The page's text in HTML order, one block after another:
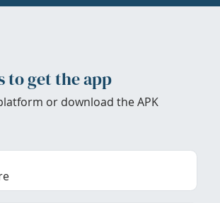
to get the app
or download the APK